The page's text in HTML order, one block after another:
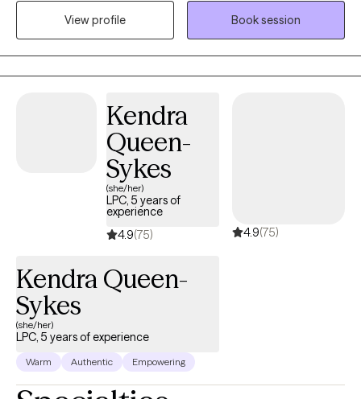
space for clients to feel heard, validated and to be able to
View profile
Book session
Kendra
Queen-
Sykes
(she/her)
LPC, 5 years of
experience
4.9(75) 4.9(75)
Kendra Queen-
Sykes
(she/her)
LPC, 5 years of experience
Warm Authentic Empowering